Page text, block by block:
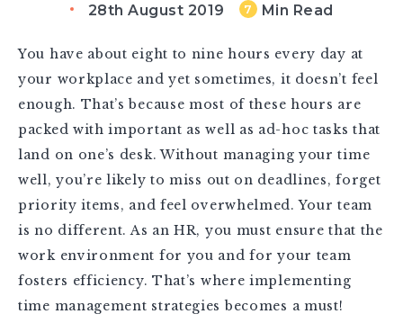
28th August 2019 7 Min Read
You have about eight to nine hours every day at
your workplace and yet sometimes, it doesn’t feel
enough. That’s because most of these hours are
packed with important as well as ad-hoc tasks that
land on one’s desk. Without managing your time
well, you’re likely to miss out on deadlines, forget
priority items, and feel overwhelmed. Your team
is no different. As an HR, you must ensure that the
work environment for you and for your team
fosters efficiency. That’s where implementing
time management strategies becomes a must!